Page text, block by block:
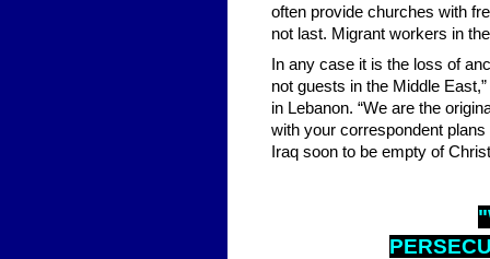
often provide churches with
not last. Migrant workers in
In any case it is the loss of
not guests in the Middle
in Lebanon. “We are the
with your correspondent plans
Iraq soon to be empty of